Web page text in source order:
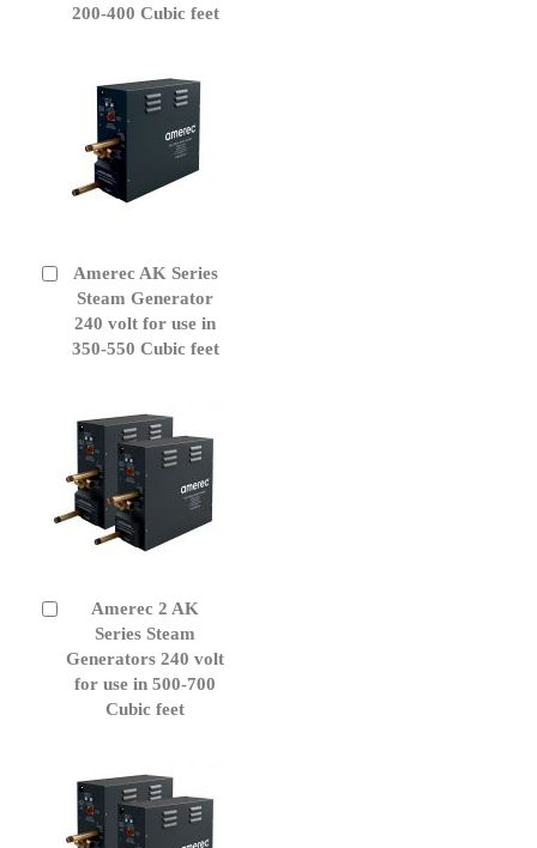
200-400 Cubic feet
Amerec AK Series
Steam Generator
240 volt for use in
350-550 Cubic feet
Add
Cart
Amerec 2 AK
Series Steam
Generators 240 volt
for use in 500-700
Cubic feet
Cart